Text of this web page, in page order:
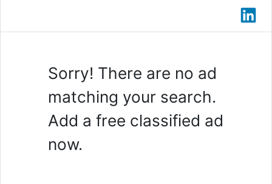
Sorry! There are no ad
matching your search.
Add a free classified ad
now.